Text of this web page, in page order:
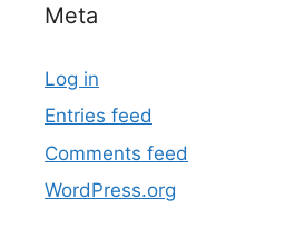
Meta
Log in
Entries feed
Comments feed
WordPress.org